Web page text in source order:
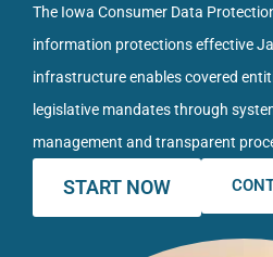
The Iowa Consumer Data
information protections effective
infrastructure enables covered
legislative mandates through
management and transparent
START NOW